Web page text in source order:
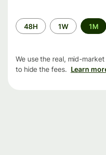
Time
period
48H 1W 1M
We use the real, mid-
to hide the fees. Learn